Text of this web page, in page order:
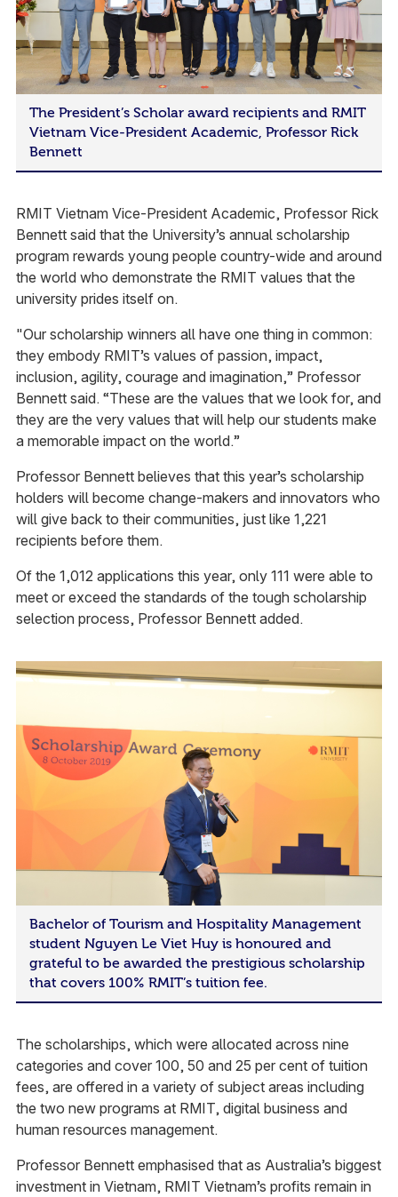
The President’s Scholar award recipients and RMIT
Vietnam Vice-President Academic, Professor Rick
Bennett
RMIT Vietnam Vice-President Academic, Professor Rick
Bennett said that the University’s annual scholarship
program rewards young people country-wide and around
the world who demonstrate the RMIT values that the
university prides itself on.
"Our scholarship winners all have one thing in common:
they embody RMIT’s values of passion, impact,
inclusion, agility, courage and imagination,” Professor
Bennett said. “These are the values that we look for, and
they are the very values that will help our students make
a memorable impact on the world.”
Professor Bennett believes that this year’s scholarship
holders will become change-makers and innovators who
will give back to their communities, just like 1,221
recipients before them.
Of the 1,012 applications this year, only 111 were able to
meet or exceed the standards of the tough scholarship
selection process, Professor Bennett added.
Bachelor of Tourism and Hospitality Management
student Nguyen Le Viet Huy is honoured and
grateful to be awarded the prestigious scholarship
that covers 100% RMIT’s tuition fee.
The scholarships, which were allocated across nine
categories and cover 100, 50 and 25 per cent of tuition
fees, are offered in a variety of subject areas including
the two new programs at RMIT, digital business and
human resources management.
Professor Bennett emphasised that as Australia’s biggest
investment in Vietnam, RMIT Vietnam’s profits remain in